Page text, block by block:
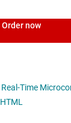
Order now
HTML